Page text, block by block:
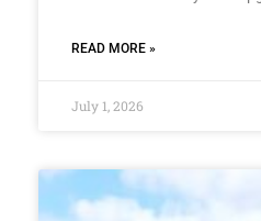
READ MORE »
July 1, 2026